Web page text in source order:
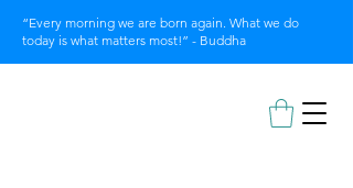
“Every morning we are born again. What we do
today is what matters most!” - Buddha